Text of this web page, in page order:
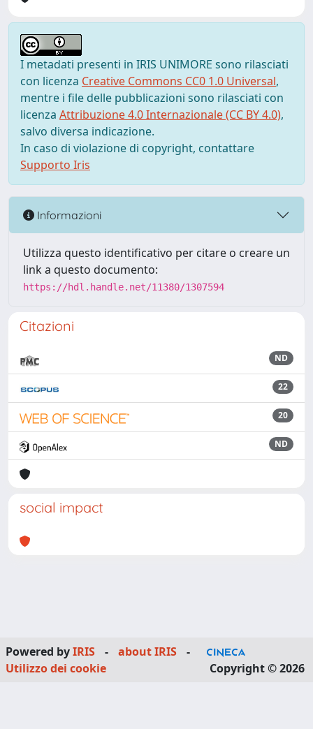
I metadati presenti in IRIS UNIMORE sono rilasciati
con licenza Creative Commons CC0 1.0 Universal,
mentre i file delle pubblicazioni sono rilasciati con
licenza Attribuzione 4.0 Internazionale (CC BY 4.0),
salvo diversa indicazione.
In caso di violazione di copyright, contattare
Supporto Iris
Informazioni
Utilizza questo identificativo per citare o creare un
link a questo documento:
https://hdl.handle.net/11380/1307594
Citazioni
ND
22
20
ND
social impact
Powered byIRIS - about IRIS
-
Utilizzo dei cookie
Copyright © 2026